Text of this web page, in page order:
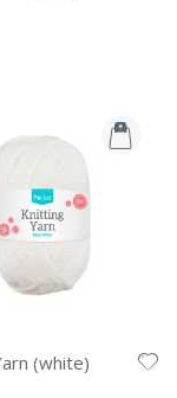
(white)